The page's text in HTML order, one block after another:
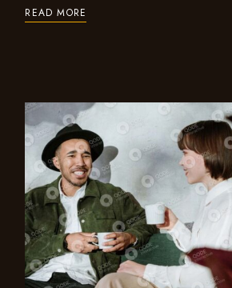
READ MORE